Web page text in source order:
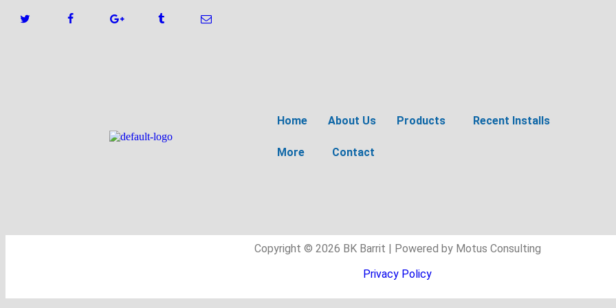
Home About Us Products Recent Installs
More
Contact
Copyright © 2026 BK Barrit | Powered by Motus Consulting
Privacy Policy